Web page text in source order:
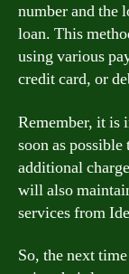
number and the
loan. This
using various
credit card, or
Remember, it is
soon as
additional
will also
services from
So, the next